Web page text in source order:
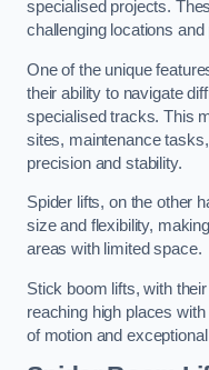
specialised projects.
challenging locations
One of the unique
their ability to navigate
specialised tracks. This
sites, maintenance
precision and stability.
Spider lifts, on the other
size and flexibility,
areas with limited space.
Stick boom lifts, with
reaching high places
of motion and